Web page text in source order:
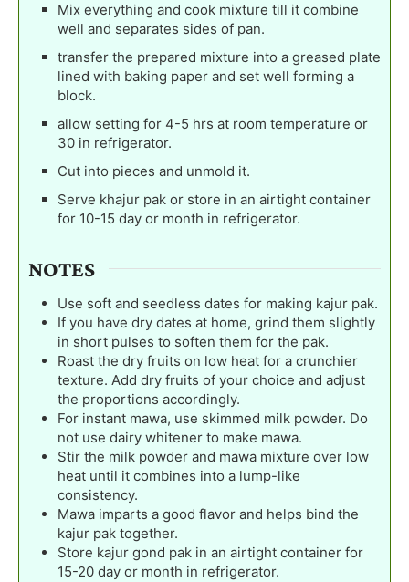
Mix everything and cook mixture till it combine
well and separates sides of pan.
transfer the prepared mixture into a greased plate
lined with baking paper and set well forming a
block.
allow setting for 4-5 hrs at room temperature or
30 in refrigerator.
Cut into pieces and unmold it.
Serve khajur pak or store in an airtight container
for 10-15 day or month in refrigerator.
NOTES
Use soft and seedless dates for making kajur pak.
If you have dry dates at home, grind them slightly
in short pulses to soften them for the pak.
Roast the dry fruits on low heat for a crunchier
texture. Add dry fruits of your choice and adjust
the proportions accordingly.
For instant mawa, use skimmed milk powder. Do
not use dairy whitener to make mawa.
Stir the milk powder and mawa mixture over low
heat until it combines into a lump-like
consistency.
Mawa imparts a good flavor and helps bind the
kajur pak together.
Store kajur gond pak in an airtight container for
15-20 day or month in refrigerator.